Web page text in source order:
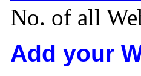
No. of all
Add your